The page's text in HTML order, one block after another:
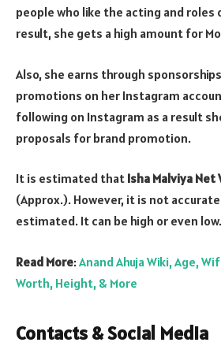
people who like the acting and roles
result, she gets a high amount for
Also, she earns through
promotions on her Instagram
following on Instagram as a result
proposals for brand promotion.
It is estimated that Isha Malviya Net
(Approx.). However, it is not
estimated. It can be high or even low.
Read More:Anand Ahuja Wiki, Age,
Worth, Height, & More
Contacts & Social Media